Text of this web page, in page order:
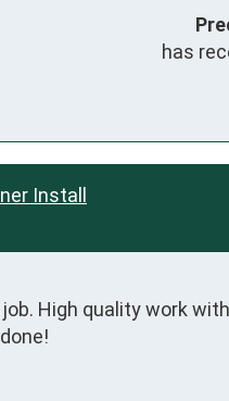
has
Install
High quality work